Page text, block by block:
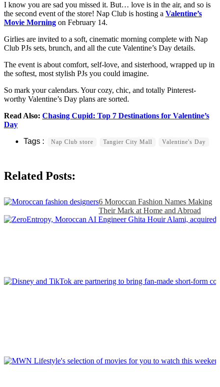
I know you are sad you missed it. But… love is in the air, and so is
the second event of the store! Nap Club is hosting a Valentine’s
Movie Morning on February 14.
Girlies are invited to a soft, cinematic morning complete with Nap
Club PJs sets, brunch, and all the cute Valentine’s Day details.
The event is about comfort, self-love, and sisterhood, wrapped up in
the softest, most stylish PJs you could imagine.
So mark your calendars. Your cozy, chic, and totally Pinterest-
worthy Valentine’s Day plans are sorted.
Read Also: Chasing Cupid: Top 7 Destinations for Valentine’s
Day
Nap Club store Tangier City Mall Valentine's Day
Related Posts:
6 Moroccan Fashion Names Making
Their Mark at Home and Abroad